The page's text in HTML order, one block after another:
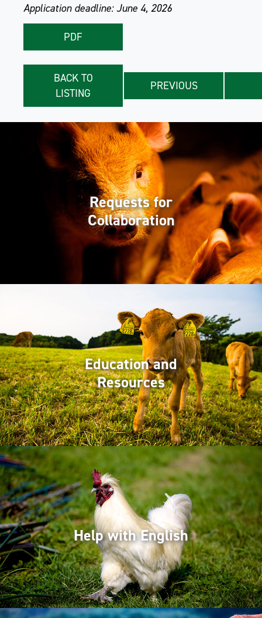
Application deadline: June 4, 2026
PDF
BACK TO
LISTING
PREVIOUS
Requests for
Collaboration
Education and
Resources
Help with English